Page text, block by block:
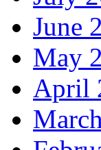
June
May
April